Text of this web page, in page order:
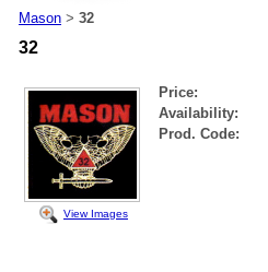
Mason > 32
32
View Images
Price:
Availability:
Prod. Code: